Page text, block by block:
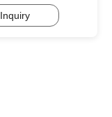
Inquiry